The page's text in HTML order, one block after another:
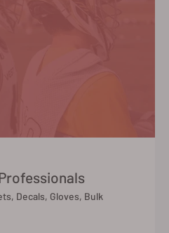
Decals, Gloves, Bulk